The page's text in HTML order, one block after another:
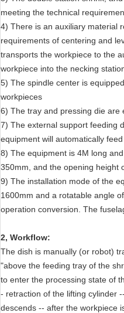
meeting the technical
4) There is an auxiliary material
requirements of centering and
transports the workpiece to the
workpiece into the necking
5) The spindle center is
workpieces
6) The tray and pressing die are
7) The external support feeding
equipment will automatically feed
8) The equipment is 4M long
350mm, and the opening height
9) The installation mode of the
1600mm and a rotatable angle
operation conversion. The
2, Workflow:
The dish is manually (or robot)
"above the feeding tray of the
to enter the processing state of
- retraction of the lifting cylinder
descends -- after the workpiece